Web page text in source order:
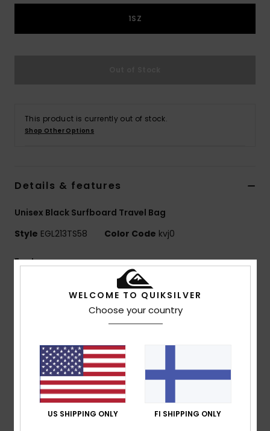
1SZ
This product is currently out of stock.
Shop Other Options
Details & features
Unisex Black Surfboard Travel Bag
Style EGL213TS58 Color Code kvj0
Features
Lightweight And Durable 420D Diamond Deluxe
Tarpaulin Fabric
Form-Fitting Outline
Reducing Excess Fabric
Expandable Fin Gusset
WELCOME TO QUIKSILVER
Choose your country
US SHIPPING ONLY FI SHIPPING ONLY